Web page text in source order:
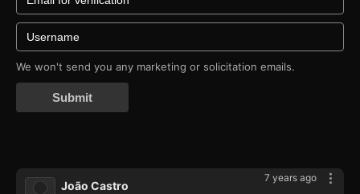
We won't send you any marketing or solicitation emails.
Submit
7 years ago
João Castro